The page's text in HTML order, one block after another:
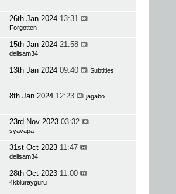
26th Jan 2024 13:31
Forgotten
15th Jan 2024 21:58
dellsam34
13th Jan 2024 09:40 Subtitles
8th Jan 2024 12:23 jagabo
23rd Nov 2023 03:32
syavapa
31st Oct 2023 11:47
dellsam34
28th Oct 2023 11:00
4kblurayguru